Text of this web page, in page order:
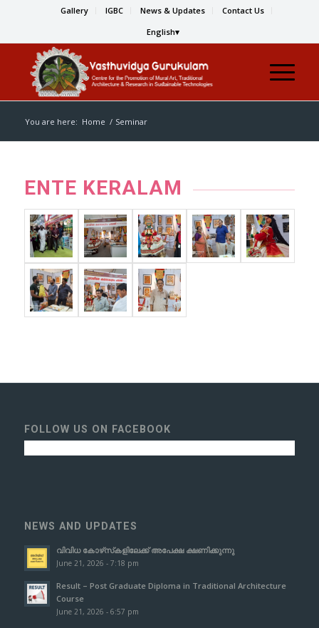
Gallery IGBC News & Updates
Contact Us
English
You are here: Home / Seminar
ENTE KERALAM
FOLLOW US ON FACEBOOK
NEWS AND UPDATES
വിവിധ കോഴ്‌സ്‌കളിലേക്ക് അപേക്ഷ ക്ഷണിക്കുന്നു
June 21, 2026 - 7:18 pm
Result – Post Graduate Diploma in Traditional Architecture
Course
June 21, 2026 - 6:57 pm